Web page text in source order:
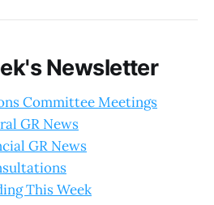
Newsletter
Committee Meetings
GR News
GR News
This Week